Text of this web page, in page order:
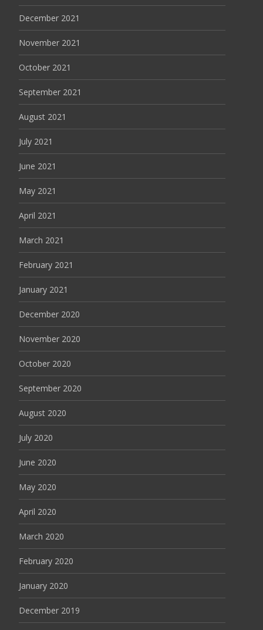
December 2021
November 2021
October 2021
September 2021
August 2021
July 2021
June 2021
May 2021
April 2021
March 2021
February 2021
January 2021
December 2020
November 2020
October 2020
September 2020
August 2020
July 2020
June 2020
May 2020
April 2020
March 2020
February 2020
January 2020
December 2019